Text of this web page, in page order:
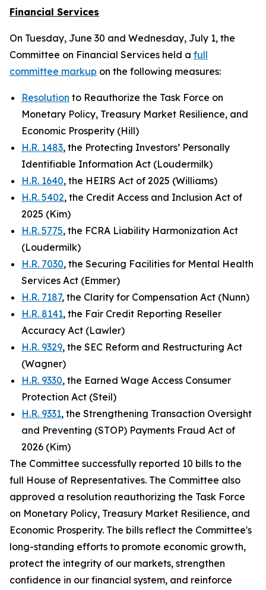
Financial Services
On Tuesday, June 30 and Wednesday, July 1, the
Committee on Financial Services held a full
committee markup on the following measures:
Resolution to Reauthorize the Task Force on
Monetary Policy, Treasury Market Resilience, and
Economic Prosperity (Hill)
H.R. 1483, the Protecting Investors’ Personally
Identifiable Information Act (Loudermilk)
H.R. 1640, the HEIRS Act of 2025 (Williams)
H.R. 5402, the Credit Access and Inclusion Act of
2025 (Kim)
H.R. 5775, the FCRA Liability Harmonization Act
(Loudermilk)
H.R. 7030, the Securing Facilities for Mental Health
Services Act (Emmer)
H.R. 7187, the Clarity for Compensation Act (Nunn)
H.R. 8141, the Fair Credit Reporting Reseller
Accuracy Act (Lawler)
H.R. 9329, the SEC Reform and Restructuring Act
(Wagner)
H.R. 9330, the Earned Wage Access Consumer
Protection Act (Steil)
H.R. 9331, the Strengthening Transaction Oversight
and Preventing (STOP) Payments Fraud Act of
2026 (Kim)
The Committee successfully reported 10 bills to the
full House of Representatives. The Committee also
approved a resolution reauthorizing the Task Force
on Monetary Policy, Treasury Market Resilience, and
Economic Prosperity. The bills reflect the Committee's
long-standing efforts to promote economic growth,
protect the integrity of our markets, strengthen
confidence in our financial system, and reinforce